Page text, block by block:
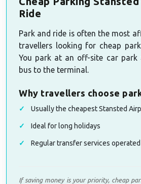
Ride
Park and ride is often the most
travellers looking for cheap
You park at an off-site car park
bus to the terminal.
Why travellers choose
Usually the cheapest Stansted
Ideal for long holidays
Regular transfer services
If saving money is your priority, cheap